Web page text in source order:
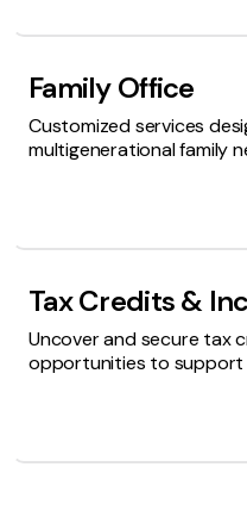
Family Office
Customized services
multigenerational family
Tax Credits &
Uncover and secure tax
opportunities to support